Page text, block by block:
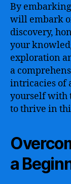
By
will embark
discovery,
your
exploration
a
intricacies of
yourself with
to thrive in
a